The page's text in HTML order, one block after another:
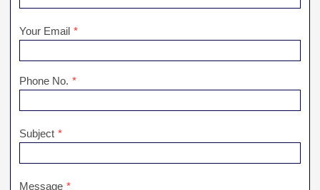
Your Email *
Phone No. *
Subject *
Message *